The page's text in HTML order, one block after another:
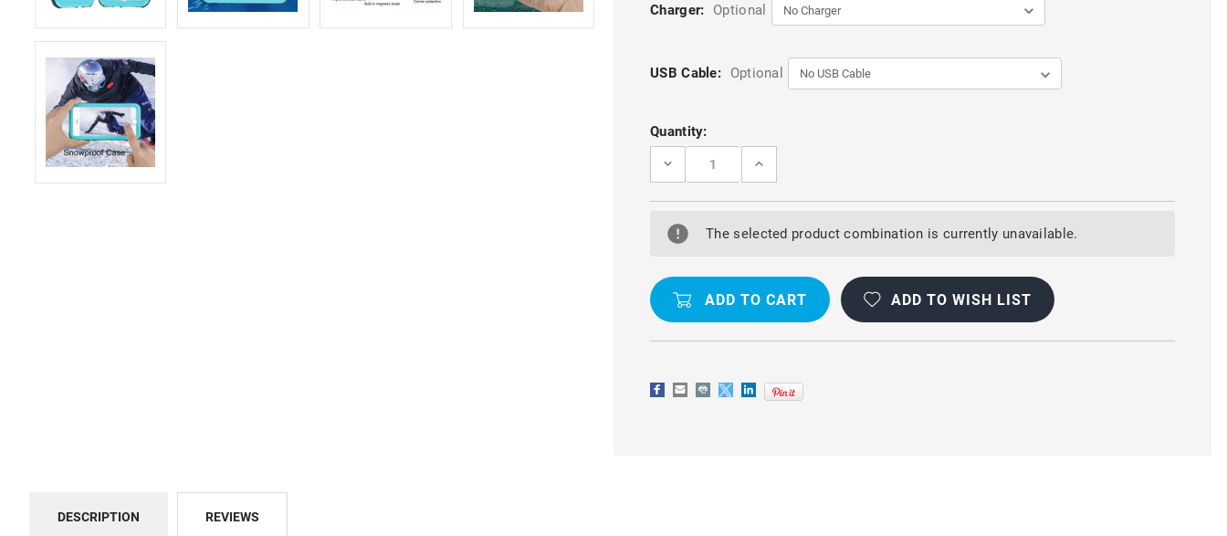
Charger: Optional
USB Cable: Optional
Current
Stock:
Quantity:
DECREASE
APPLE
DIRTPROOF
DEFENDER
BLUE
INCREASE
APPLE
6
DIRTPROOF
DEFENDER
-
BLUE
The selected product combination is currently unavailable.
ADD TO WISH LIST
DESCRIPTION REVIEWS